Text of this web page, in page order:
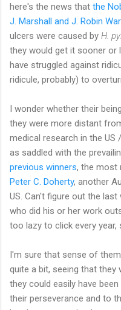
here's the news that the
J. Marshall and J. Robin
ulcers were caused by H.
they would get it sooner or
have struggled against
ridicule, probably) to
I wonder whether their
they were more distant
medical research in the
as saddled with the
previous winners, the most
Peter C. Doherty, another
US. Can't figure out the
who did his or her work
too lazy to click every year,
I'm sure that sense of
quite a bit, seeing that they
they could easily have
their perseverance and to